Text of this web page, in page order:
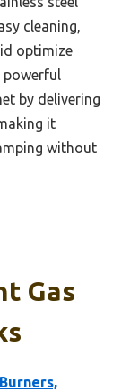
cleaning,
optimize
powerful
by delivering
it
without
Gas